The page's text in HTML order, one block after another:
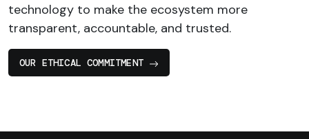
technology to make the ecosystem more
transparent, accountable, and trusted.
OUR ETHICAL COMMITMENT